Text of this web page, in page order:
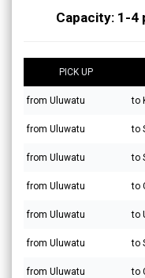
Capacity: 1-4
PICK UP
from Uluwatu to
from Uluwatu to
from Uluwatu to
from Uluwatu to
from Uluwatu to
from Uluwatu to
from Uluwatu to